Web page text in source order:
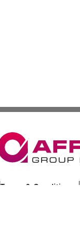
Terms & Conditions